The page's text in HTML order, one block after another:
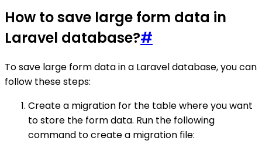
How to save large form data in
Laravel database?#
To save large form data in a Laravel database, you can
follow these steps:
Create a migration for the table where you want
to store the form data. Run the following
command to create a migration file: